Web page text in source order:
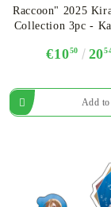
Raccoon" 2025
Collection 3pc -
€1050 20